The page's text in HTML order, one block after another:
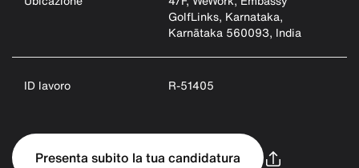
GolfLinks, Karnataka,
Karnātaka 560093, India
ID lavoro R-51405
Presenta subito la tua candidatura